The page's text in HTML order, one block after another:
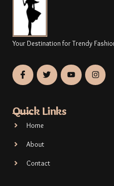
Your Destination for Trendy
Quick Links
Home
About
Contact